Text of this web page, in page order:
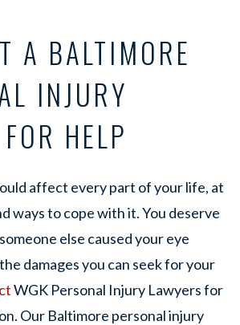
A BALTIMORE
INJURY
HELP
affect every part of your life, at
ways to cope with it. You deserve
else caused your eye
damages you can seek for your
WGK Personal Injury Lawyers for
Our Baltimore personal injury